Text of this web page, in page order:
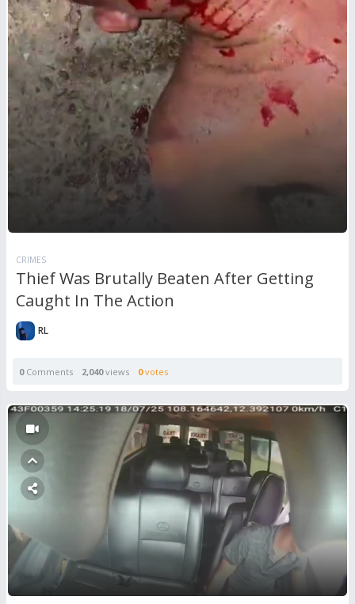
CRIMES
Thief Was Brutally Beaten After Getting
Caught In The Action
RL
0Comments 2,040views 0votes